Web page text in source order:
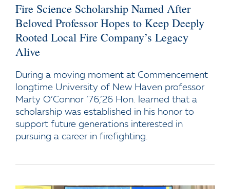
Fire Science Scholarship Named After
Beloved Professor Hopes to Keep Deeply
Rooted Local Fire Company’s Legacy
Alive
During a moving moment at Commencement
longtime University of New Haven professor
Marty O’Connor ’76,’26 Hon. learned that a
scholarship was established in his honor to
support future generations interested in
pursuing a career in firefighting.